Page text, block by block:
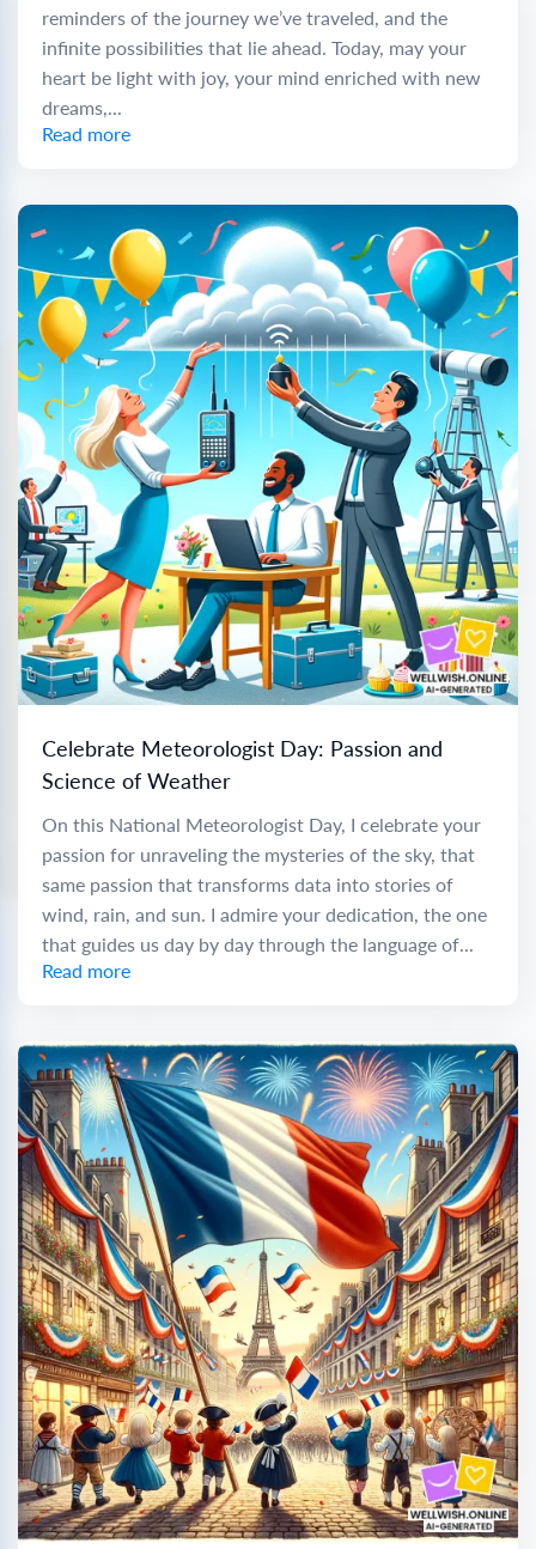
reminders of the journey we’ve traveled, and the
infinite possibilities that lie ahead. Today, may your
heart be light with joy, your mind enriched with new
dreams,...
Read more
Celebrate Meteorologist Day: Passion and
Science of Weather
On this National Meteorologist Day, I celebrate your
passion for unraveling the mysteries of the sky, that
same passion that transforms data into stories of
wind, rain, and sun. I admire your dedication, the one
that guides us day by day through the language of...
Read more